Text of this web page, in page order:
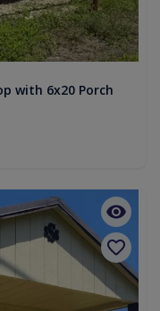
with 6x20 Porch